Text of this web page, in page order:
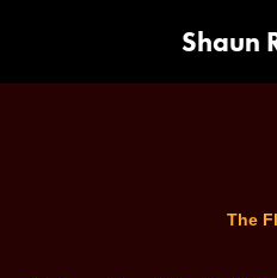
Shaun
The